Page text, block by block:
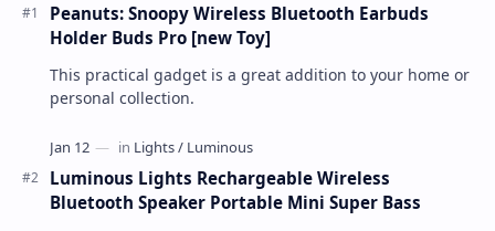
Peanuts: Snoopy Wireless Bluetooth Earbuds
Holder Buds Pro [new Toy]
This practical gadget is a great addition to your home or
personal collection.
Luminous Lights Rechargeable Wireless
Bluetooth Speaker Portable Mini Super Bass